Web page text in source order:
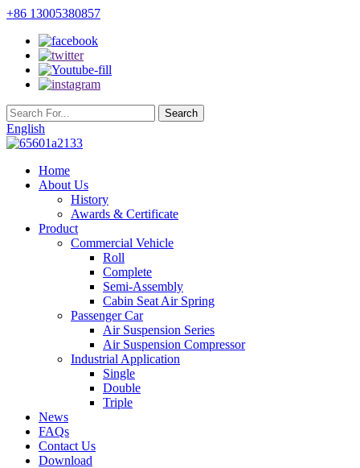
+86 13005380857
English
Home
About Us
History
Awards & Certificate
Product
Commercial Vehicle
Roll
Complete
Semi-Assembly
Cabin Seat Air Spring
Passenger Car
Air Suspension Series
Air Suspension Compressor
Industrial Application
Single
Double
Triple
News
FAQs
Contact Us
Download